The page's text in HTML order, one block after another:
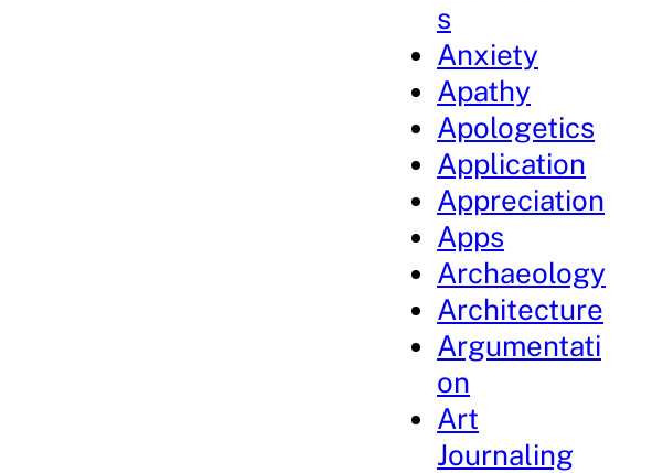
s
Anxiety
Apathy
Apologetics
Application
Appreciation
Apps
Archaeology
Architecture
Argumentati
on
Art
Journaling